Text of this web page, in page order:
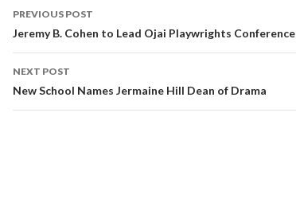
PREVIOUS POST
Jeremy B. Cohen to Lead Ojai Playwrights Conference
NEXT POST
New School Names Jermaine Hill Dean of Drama